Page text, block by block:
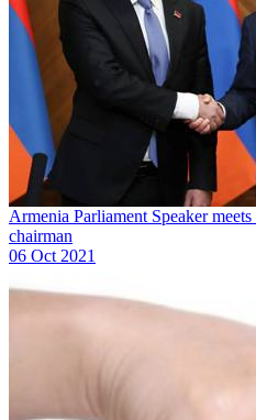
Armenia Parliament Speaker
chairman
06 Oct 2021